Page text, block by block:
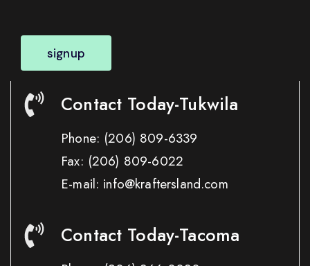
signup
Contact Today-Tukwila
Phone: (206) 809-6339
Fax: (206) 809-6022
E-mail: info@kraftersland.com
Contact Today-Tacoma